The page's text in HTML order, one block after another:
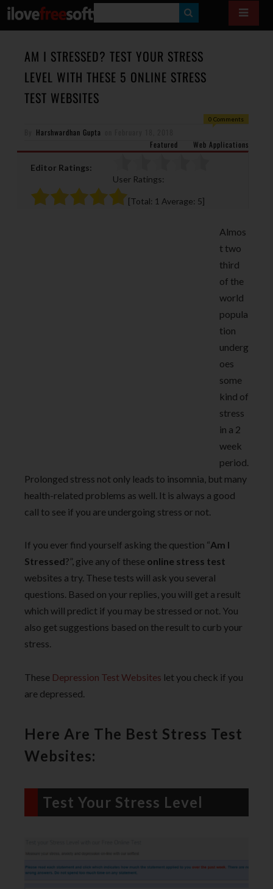
E
A
R
AM I STRESSED? TEST YOUR STRESS
LEVEL WITH THESE 5 ONLINE STRESS
TEST WEBSITES
0 Comments
Harshwardhan Gupta
Featured
Web Applications
Editor Ratings:
User Ratings:
[Total: 1 Average: 5]
Almos
t two
third
of the
world
popula
tion
underg
oes
some
kind of
stress
in a 2
week
period.
Prolonged stress not only leads to insomnia, but many
health-related problems as well. It is always a good
call to see if you are undergoing stress or not.
If you ever find yourself asking the question “Am I
Stressed?”, give any of these online stress test
websites a try. These tests will ask you several
questions. Based on your replies, you will get a result
which will predict if you may be stressed or not. You
also get suggestions based on the result to curb your
stress.
These Depression Test Websites let you check if you
are depressed.
Here Are The Best Stress Test
Websites:
Test Your Stress Level